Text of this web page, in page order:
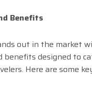
Benefits
out in the market
benefits designed to
Here are some